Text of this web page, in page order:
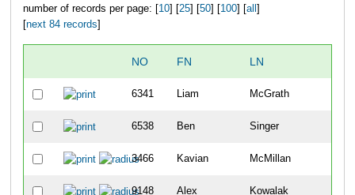
number of records per page: [ 10] [ 25] [ 50] [ 100] [ all
next 84 records
NO FN LN
6341 Liam McGrath
6538 Ben Singer
3466 Kavian McMillan
9148 Alex Kowalak